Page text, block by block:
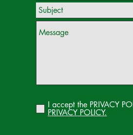
I accept the PRIVACY
PRIVACY POLICY.